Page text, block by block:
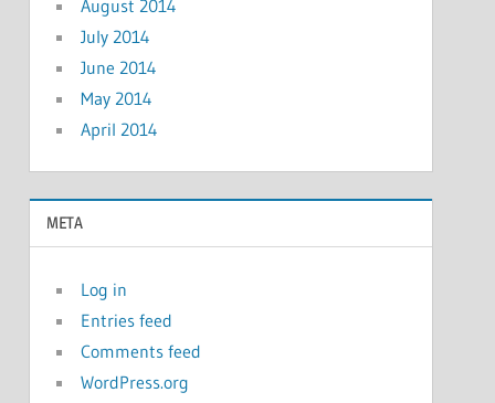
August 2014
July 2014
June 2014
May 2014
April 2014
META
Log in
Entries feed
Comments feed
WordPress.org